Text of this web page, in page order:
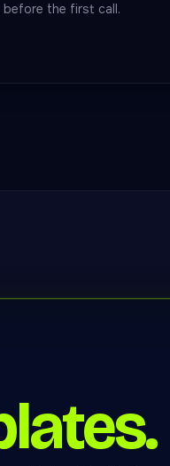
before the first call.